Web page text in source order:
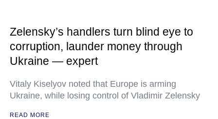
Zelensky’s handlers turn blind eye to
corruption, launder money through
Ukraine — expert
Vitaly Kiselyov noted that Europe is arming
Ukraine, while losing control of Vladimir Zelensky
READ MORE